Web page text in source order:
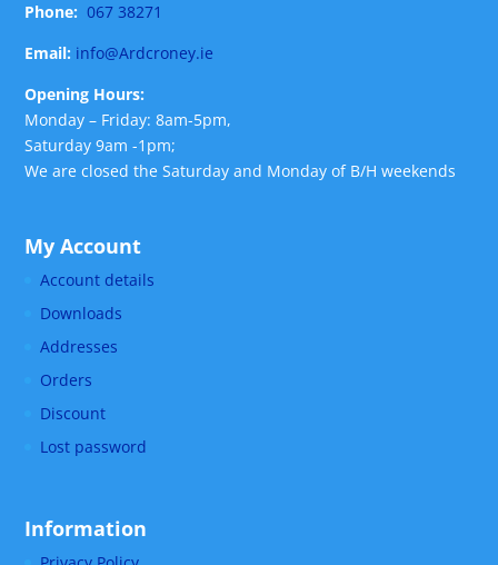
Phone: 067 38271
Email: info@Ardcroney.ie
Opening Hours:
Monday – Friday: 8am-5pm,
Saturday 9am -1pm;
We are closed the Saturday and Monday of B/H weekends
My Account
Account details
Downloads
Addresses
Orders
Discount
Lost password
Information